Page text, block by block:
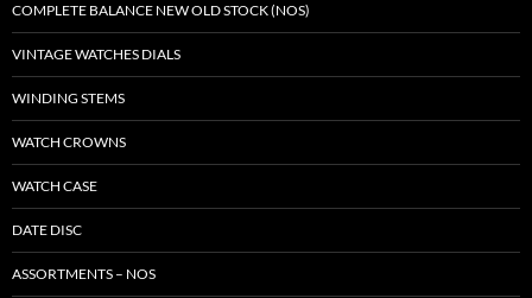
COMPLETE BALANCE NEW OLD STOCK (NOS)
VINTAGE WATCHES DIALS
WINDING STEMS
WATCH CROWNS
WATCH CASE
DATE DISC
ASSORTMENTS – NOS